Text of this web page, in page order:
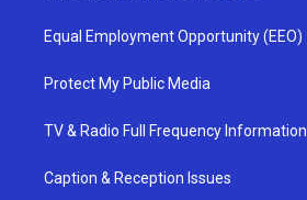
Equal Employment Opportunity (EEO)
Protect My Public Media
TV & Radio Full Frequency Information
Caption & Reception Issues